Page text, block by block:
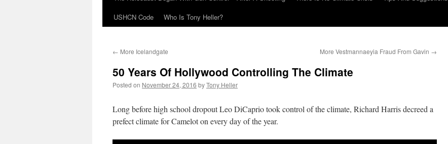
USHCN Code
Who Is Tony Heller?
← More Icelandgate More Vestmannaeyia Fraud From Gavin →
50 Years Of Hollywood Controlling The Climate
Posted on November 24, 2016 byTony Heller
Long before high school dropout Leo DiCaprio took control of the climate, Richard Harris decreed a
prefect climate for Camelot on every day of the year.